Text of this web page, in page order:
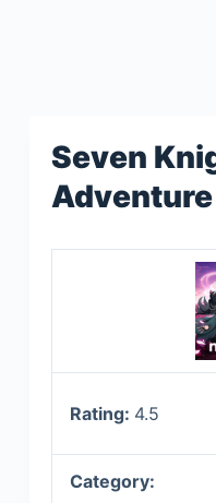
Seven
Adventure
Rating: 4.5
Category: